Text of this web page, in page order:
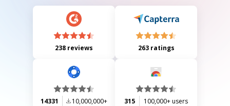
238 reviews 263 ratings
14331 10,000,000+ 315 100,000+ users